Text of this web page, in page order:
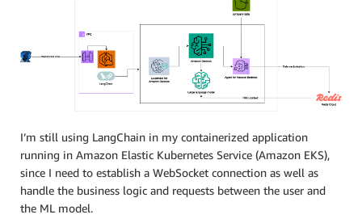
I’m still using LangChain in my containerized application
running in Amazon Elastic Kubernetes Service (Amazon EKS),
since I need to establish a WebSocket connection as well as
handle the business logic and requests between the user and
the ML model.